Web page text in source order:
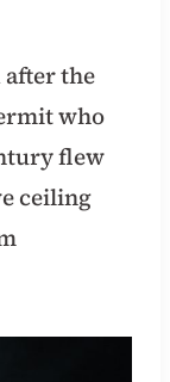
after the
who
flew
ceiling